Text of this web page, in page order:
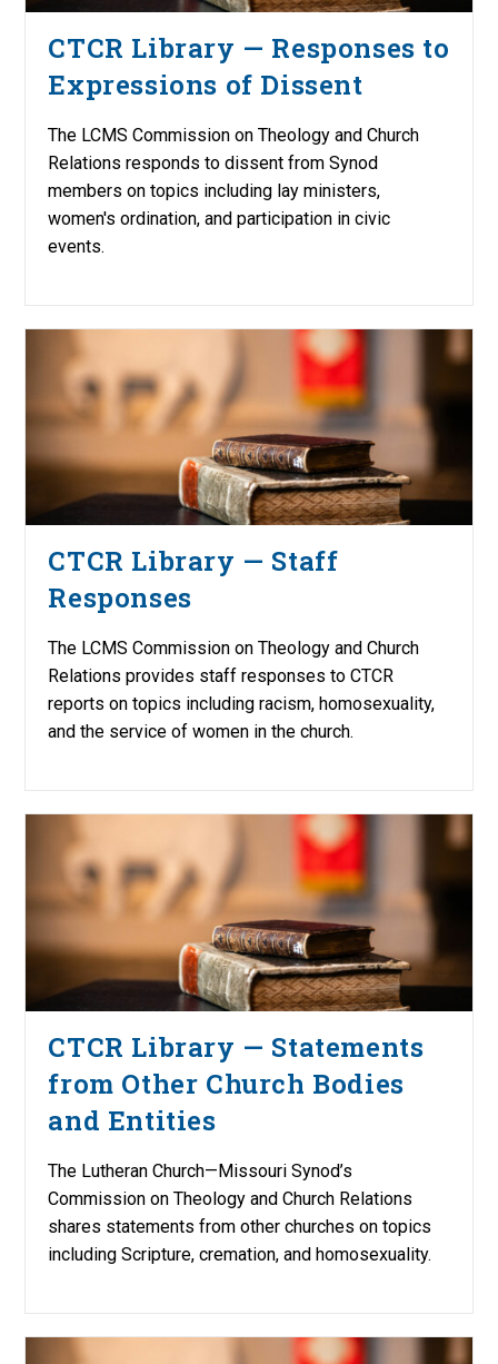
CTCR Library — Responses to
Expressions of Dissent
The LCMS Commission on Theology and Church
Relations responds to dissent from Synod
members on topics including lay ministers,
women's ordination, and participation in civic
events.
CTCR Library — Staff
Responses
The LCMS Commission on Theology and Church
Relations provides staff responses to CTCR
reports on topics including racism, homosexuality,
and the service of women in the church.
CTCR Library — Statements
from Other Church Bodies
and Entities
The Lutheran Church—Missouri Synod’s
Commission on Theology and Church Relations
shares statements from other churches on topics
including Scripture, cremation, and homosexuality.